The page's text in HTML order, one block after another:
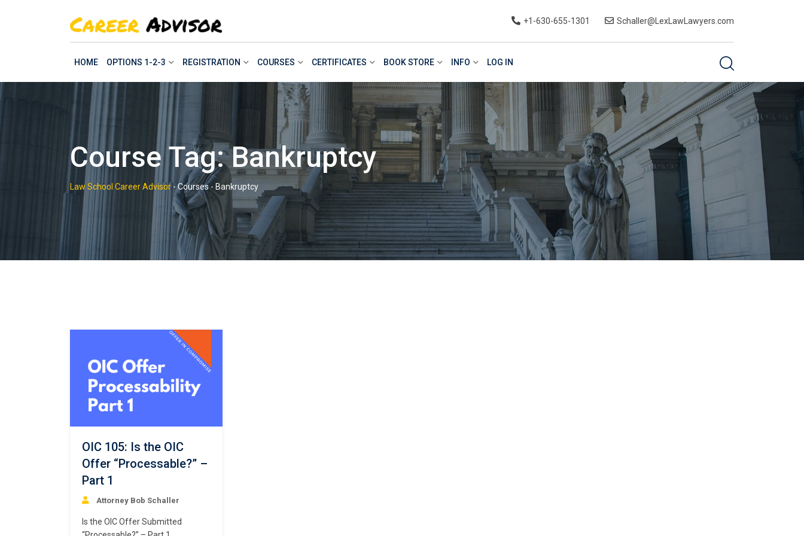
+1-630-655-1301 Schaller@LexLawLawyers.com
HOME OPTIONS 1-2-3 REGISTRATION COURSES CERTIFICATES BOOK STORE INFO LOG IN
Course Tag: Bankruptcy
Law School Career Advisor -Courses - Bankruptcy
OIC 105: Is the OIC
Offer “Processable?” –
Part 1
Attorney Bob Schaller
Is the OIC Offer Submitted